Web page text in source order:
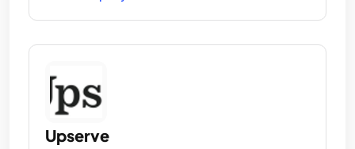
Upserve